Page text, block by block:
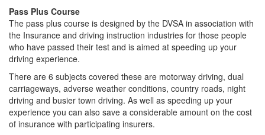
Pass Plus Course
The pass plus course is designed by the DVSA in association with
the Insurance and driving instruction industries for those people
who have passed their test and is aimed at speeding up your
driving experience.
There are 6 subjects covered these are motorway driving, dual
carriageways, adverse weather conditions, country roads, night
driving and busier town driving. As well as speeding up your
experience you can also save a considerable amount on the cost
of insurance with participating insurers.